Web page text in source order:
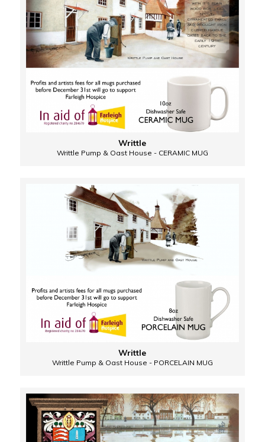
Writtle
Writtle Pump & Oast House - CERAMIC MUG
Writtle
Writtle Pump & Oast House - PORCELAIN MUG